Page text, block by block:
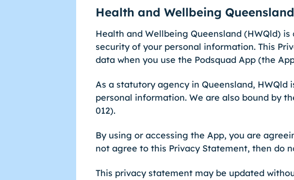
Health and Wellbeing
Health and Wellbeing Queensland (HWQld)
security of your personal information. This
data when you use the Podsquad App (the
As a statutory agency in Queensland, HWQld
personal information. We are also bound by
012).
By using or accessing the App, you are
not agree to this Privacy Statement, then do
This privacy statement may be updated